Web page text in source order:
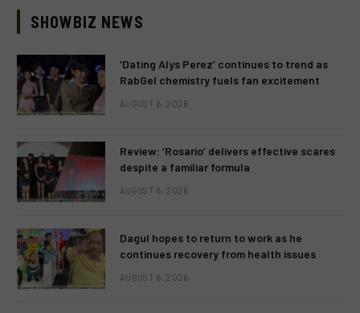
SHOWBIZ NEWS
‘Dating Alys Perez’ continues to trend as
RabGel chemistry fuels fan excitement
AUGUST 6, 2026
Review: ‘Rosario’ delivers effective scares
despite a familiar formula
AUGUST 6, 2026
Dagul hopes to return to work as he
continues recovery from health issues
AUGUST 6, 2026